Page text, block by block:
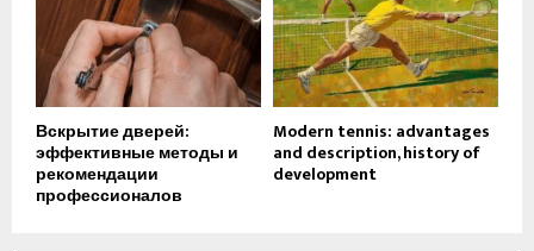
Вскрытие дверей:
эффективные методы и
рекомендации
профессионалов
Modern tennis: advantages
and description, history of
development